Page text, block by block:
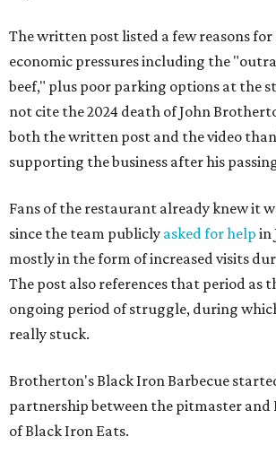
The written post listed a few reasons for
economic pressures including the
beef," plus poor parking options at the
not cite the 2024 death of John
both the written post and the video
supporting the business after his
Fans of the restaurant already knew it
since the team publicly asked for help in
mostly in the form of increased visits
The post also references that period as
ongoing period of struggle, during
really stuck.
Brotherton's Black Iron Barbecue
partnership between the pitmaster and
of Black Iron Eats.